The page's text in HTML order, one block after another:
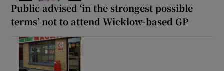
Public advised ‘in the strongest possible
terms’ not to attend Wicklow-based GP